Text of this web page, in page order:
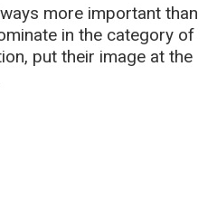
more important than
in the category of
put their image at the